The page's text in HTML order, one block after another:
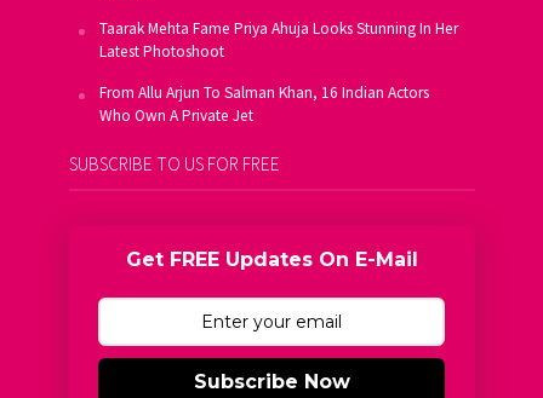
Taarak Mehta Fame Priya Ahuja Looks Stunning In Her
Latest Photoshoot
From Allu Arjun To Salman Khan, 16 Indian Actors
Who Own A Private Jet
SUBSCRIBE TO US FOR FREE
Get FREE Updates On E-Mail
Subscribe Now